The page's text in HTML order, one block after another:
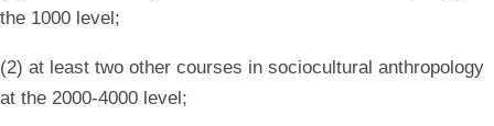
the 1000 level;
(2) at least two other courses in sociocultural anthropology
at the 2000-4000 level;